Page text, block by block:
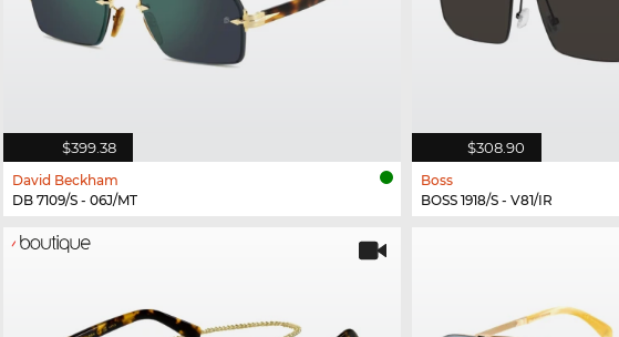
$399.38
David Beckham
DB 7109/S - 06J/MT
$308.90
Boss
BOSS 1918/S - V81/IR